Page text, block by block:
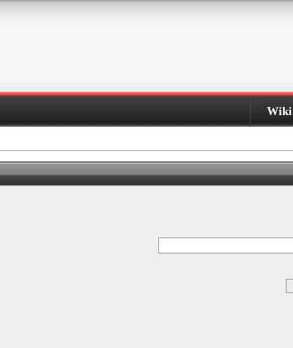
Wiki